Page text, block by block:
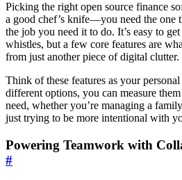
Picking the right open source finance
a good chef’s knife—you need the one
the job you need it to do. It’s easy to
whistles, but a few core features are
from just another piece of digital clutter.
Think of these features as your
different options, you can measure
need, whether you’re managing a
just trying to be more intentional with
Powering Teamwork with
#